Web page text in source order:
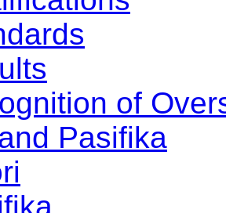
of
Pasifika